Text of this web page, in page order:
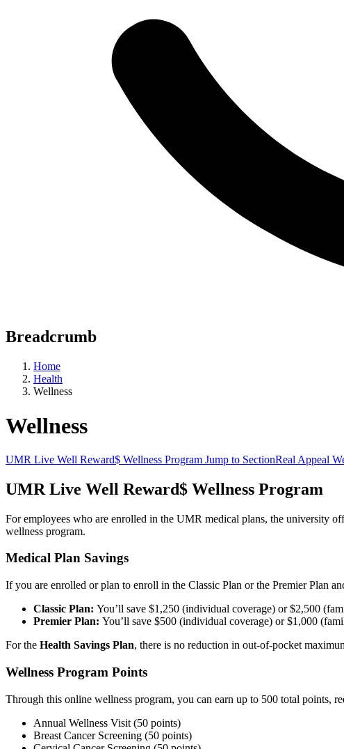
Breadcrumb
Home
Health
Wellness
Wellness
UMR Live Well Reward$ Wellness Program Jump to SectionReal Appeal
UMR Live Well Reward$ Wellness Program
For employees who are enrolled in the UMR medical plans, the university
wellness program.
Medical Plan Savings
If you are enrolled or plan to enroll in the Classic Plan or the Premier Plan
Classic Plan: You’ll save $1,250 (individual coverage) or $2,500
Premier Plan: You’ll save $500 (individual coverage) or $1,000
For the Health Savings Plan, there is no reduction in out-of-pocket
Wellness Program Points
Through this online wellness program, you can earn up to 500 total points,
Annual Wellness Visit (50 points)
Breast Cancer Screening (50 points)